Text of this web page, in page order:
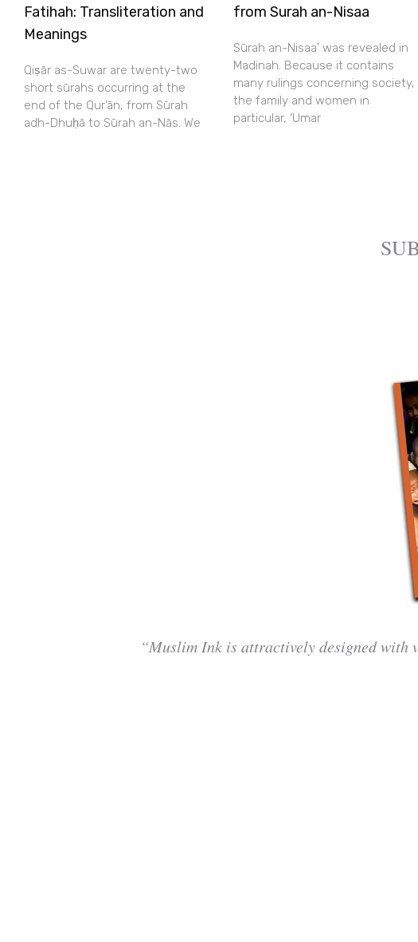
Fatihah: Transliteration and
Meanings
Qiṣār as-Suwar are twenty-two
short sūrahs occurring at the
end of the Qur’ān, from Sūrah
adh-Dhuḥā to Sūrah an-Nās. We
from Surah an-Nisaa
Sūrah an-Nisaa’ was revealed in
Madinah. Because it contains
many rulings concerning society,
the family and women in
particular, ‘Umar
“Muslim Ink is attractively designed